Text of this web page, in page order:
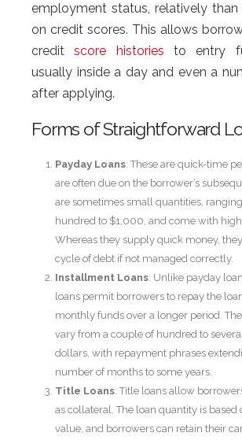
employment status, relatively
on credit scores. This allows
creditscore histories to entry
usually inside a day and even a
after applying.
Forms of Straightforward
Payday Loans: These are quick-time
are often due on the borrower’s
are sometimes small quantities,
hundred to $1,000, and come with
Whereas they supply quick money,
cycle of debt if not managed correctly.
Installment Loans: Unlike payday
loans permit borrowers to repay the
monthly funds over a longer period.
vary from a couple of hundred to
dollars, with repayment phrases
number of months to some years.
Title Loans: Title loans allow
as collateral. The loan quantity is based
value, and borrowers can retain their